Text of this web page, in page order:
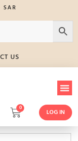
US
0
LOG IN